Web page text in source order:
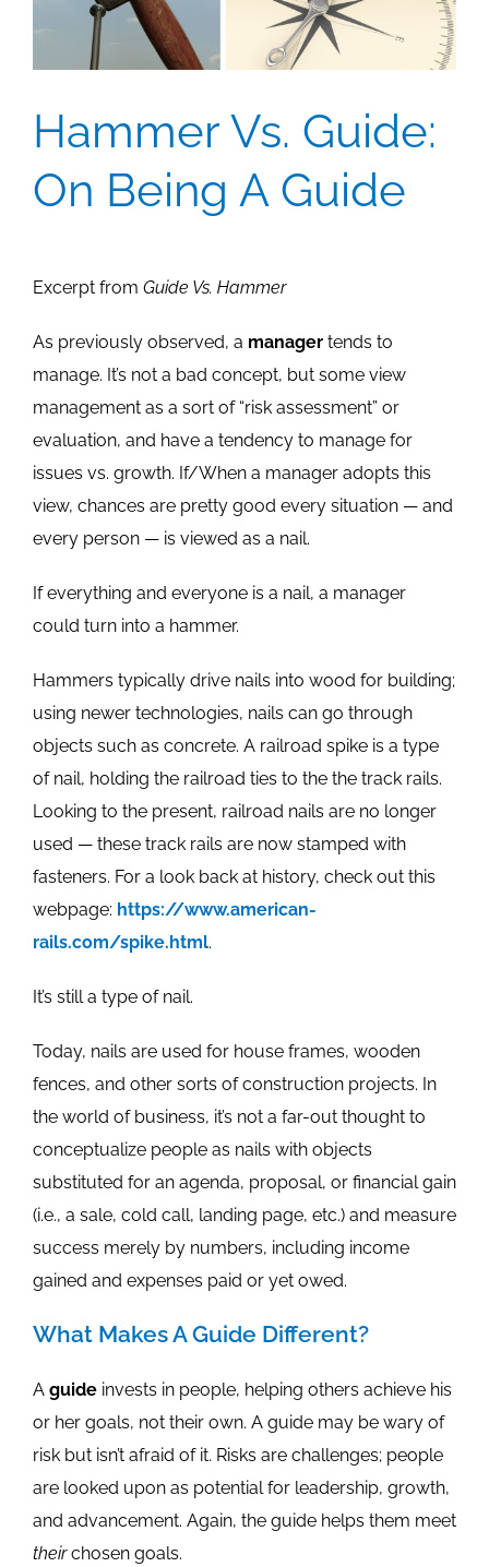
Hammer Vs. Guide:
On Being A Guide
Excerpt from Guide Vs. Hammer
As previously observed, a manager tends to
manage. It’s not a bad concept, but some view
management as a sort of “risk assessment” or
evaluation, and have a tendency to manage for
issues vs. growth. If/When a manager adopts this
view, chances are pretty good every situation — and
every person — is viewed as a nail.
If everything and everyone is a nail, a manager
could turn into a hammer.
Hammers typically drive nails into wood for building;
using newer technologies, nails can go through
objects such as concrete. A railroad spike is a type
of nail, holding the railroad ties to the the track rails.
Looking to the present, railroad nails are no longer
used — these track rails are now stamped with
fasteners. For a look back at history, check out this
webpage: https://www.american-
rails.com/spike.html.
It’s still a type of nail.
Today, nails are used for house frames, wooden
fences, and other sorts of construction projects. In
the world of business, it’s not a far-out thought to
conceptualize people as nails with objects
substituted for an agenda, proposal, or financial gain
(i.e., a sale, cold call, landing page, etc.) and measure
success merely by numbers, including income
gained and expenses paid or yet owed.
What Makes A Guide Different?
A guide invests in people, helping others achieve his
or her goals, not their own. A guide may be wary of
risk but isn’t afraid of it. Risks are challenges; people
are looked upon as potential for leadership, growth,
and advancement. Again, the guide helps them meet
theirchosen goals.